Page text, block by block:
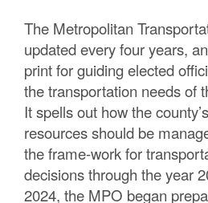
n
C
o
u
n
The Metropolitan
updated every four years,
print for guiding elected
the transportation needs of
It spells out how the
resources should be
the frame-work for
decisions through the year
2024, the MPO began